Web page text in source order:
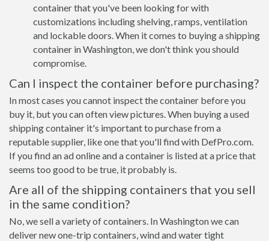
container that you've been looking for with
customizations including shelving, ramps, ventilation
and lockable doors. When it comes to buying a shipping
container in Washington, we don't think you should
compromise.
Can I inspect the container before purchasing?
In most cases you cannot inspect the container before you
buy it, but you can often view pictures. When buying a used
shipping container it's important to purchase from a
reputable supplier, like one that you'll find with DefPro.com.
If you find an ad online and a container is listed at a price that
seems too good to be true, it probably is.
Are all of the shipping containers that you sell
in the same condition?
No, we sell a variety of containers. In Washington we can
deliver new one-trip containers, wind and water tight